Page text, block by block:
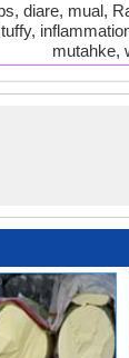
diare, mual,
mutahke,